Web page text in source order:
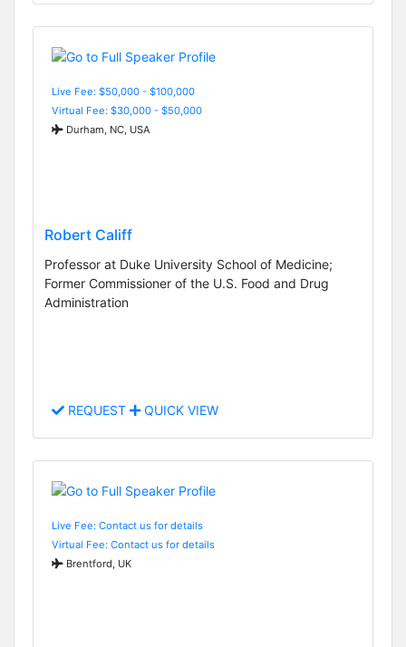
Live Fee: $50,000 - $100,000
Virtual Fee: $30,000 - $50,000
Durham, NC, USA
Robert Califf
Professor at Duke University School of Medicine;
Former Commissioner of the U.S. Food and Drug
Administration
REQUEST QUICK VIEW
Live Fee: Contact us for details
Virtual Fee: Contact us for details
Brentford, UK